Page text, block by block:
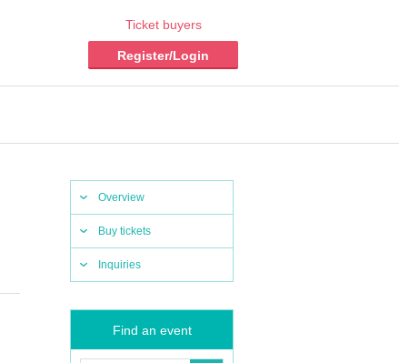
Ticket buyers
Register/Login
Overview
Buy tickets
Inquiries
Find an event